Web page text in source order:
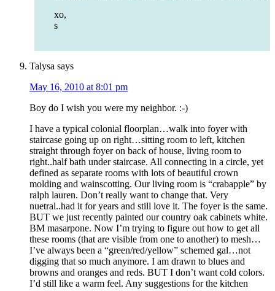
xo,
s
Talysa says
May 16, 2010 at 8:01 pm
Boy do I wish you were my neighbor. :-)
I have a typical colonial floorplan…walk into foyer with
staircase going up on right…sitting room to left, kitchen
straight through foyer on back of house, living room to
right..half bath under staircase. All connecting in a circle, yet
defined as separate rooms with lots of beautiful crown
molding and wainscotting. Our living room is “crabapple” by
ralph lauren. Don’t really want to change that. Very
nuetral..had it for years and still love it. The foyer is the same.
BUT we just recently painted our country oak cabinets white.
BM masarpone. Now I’m trying to figure out how to get all
these rooms (that are visible from one to another) to mesh…
I’ve always been a “green/red/yellow” schemed gal…not
digging that so much anymore. I am drawn to blues and
browns and oranges and reds. BUT I don’t want cold colors.
I’d still like a warm feel. Any suggestions for the kitchen